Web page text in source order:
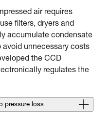
air requires
filters, dryers and
accumulate condensate
avoid unnecessary costs
the CCD
regulates the
pressure loss